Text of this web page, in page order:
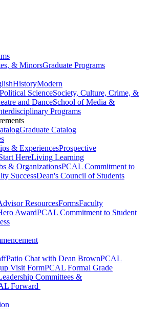
& MinorsGraduate Programs
HistoryModern
Political ScienceSociety, Culture, Crime, &
and DanceSchool of Media &
Programs
Graduate Catalog
& ExperiencesProspective
HereLiving Learning
& OrganizationsPCAL Commitment to
SuccessDean's Council of Students
ResourcesFormsFaculty
AwardPCAL Commitment to Student
Patio Chat with Dean BrownPCAL
Visit FormPCAL Formal Grade
Committees &
Forward